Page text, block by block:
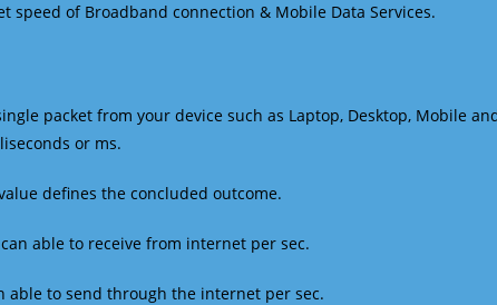
of Broadband connection & Mobile Data Services.
packet from your device such as Laptop, Desktop, Mobile
or ms.
defines the concluded outcome.
able to receive from internet per sec.
able to send through the internet per sec.